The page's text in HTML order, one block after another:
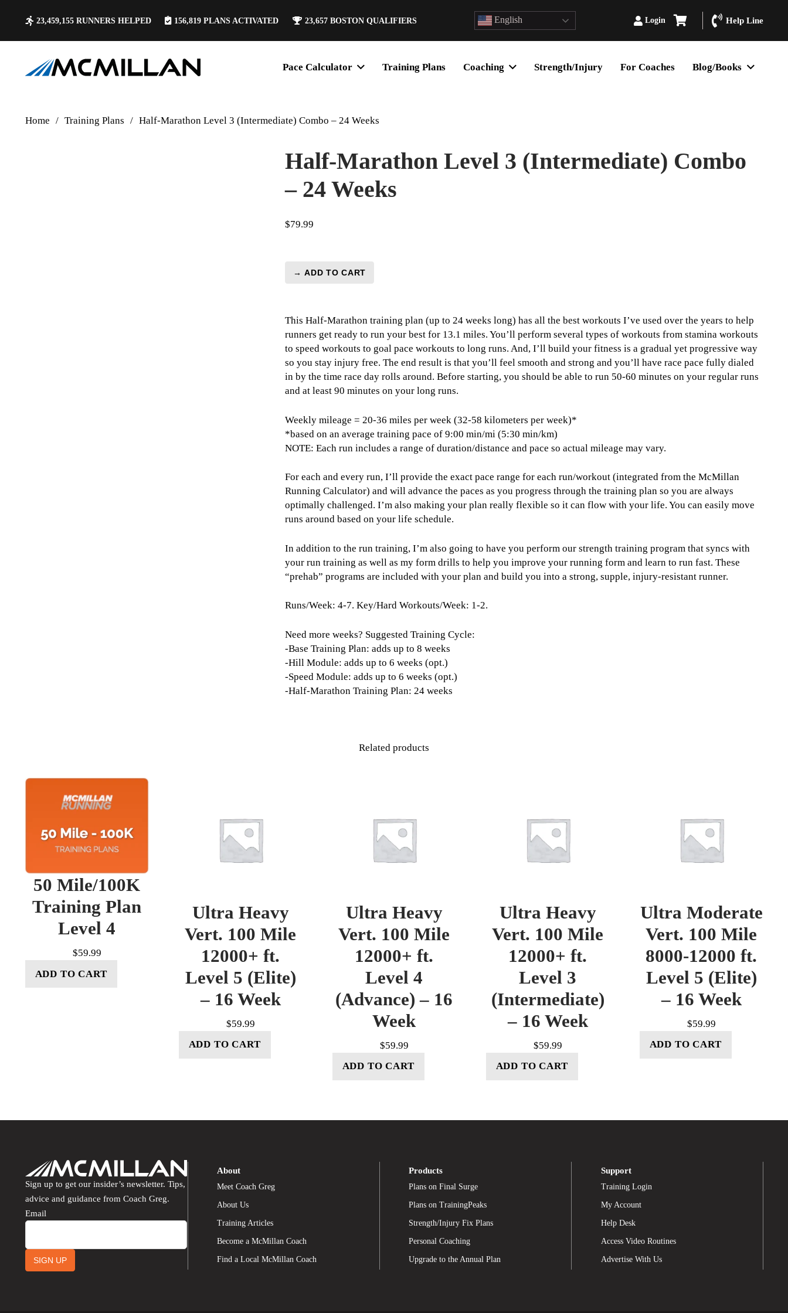
23,459,155 RUNNERS HELPED 156,819PLANS ACTIVATED 23,657BOSTON QUALIFIERS English Login Help Line
Pace Calculator Training Plans Coaching Strength/Injury For Coaches Blog/Books
Home / Training Plans / Half-Marathon Level 3 (Intermediate) Combo – 24 Weeks
Half-Marathon Level 3 (Intermediate) Combo
– 24 Weeks
$79.99
Half-
3
(Intermediate)
Combo
-
24
Weeks
→ ADD TO CART
This Half-Marathon training plan (up to 24 weeks long) has all the best workouts I’ve used over the years to help
runners get ready to run your best for 13.1 miles. You’ll perform several types of workouts from stamina workouts
to speed workouts to goal pace workouts to long runs. And, I’ll build your fitness is a gradual yet progressive way
so you stay injury free. The end result is that you’ll feel smooth and strong and you’ll have race pace fully dialed
in by the time race day rolls around. Before starting, you should be able to run 50-60 minutes on your regular runs
and at least 90 minutes on your long runs.
Weekly mileage = 20-36 miles per week (32-58 kilometers per week)*
*based on an average training pace of 9:00 min/mi (5:30 min/km)
NOTE: Each run includes a range of duration/distance and pace so actual mileage may vary.
For each and every run, I’ll provide the exact pace range for each run/workout (integrated from the McMillan
Running Calculator) and will advance the paces as you progress through the training plan so you are always
optimally challenged. I’m also making your plan really flexible so it can flow with your life. You can easily move
runs around based on your life schedule.
In addition to the run training, I’m also going to have you perform our strength training program that syncs with
your run training as well as my form drills to help you improve your running form and learn to run fast. These
“prehab” programs are included with your plan and build you into a strong, supple, injury-resistant runner.
Runs/Week: 4-7. Key/Hard Workouts/Week: 1-2.
Need more weeks? Suggested Training Cycle:
-Base Training Plan: adds up to 8 weeks
-Hill Module: adds up to 6 weeks (opt.)
-Speed Module: adds up to 6 weeks (opt.)
-Half-Marathon Training Plan: 24 weeks
Related products
50 Mile/100K
Training Plan
Level 4
$59.99
ADD TO CART
Ultra Heavy
Vert. 100 Mile
12000+ ft.
Level 5 (Elite)
– 16 Week
$59.99
ADD TO CART
Ultra Heavy
Vert. 100 Mile
12000+ ft.
Level 4
(Advance) – 16
Week
$59.99
ADD TO CART
Ultra Heavy
Vert. 100 Mile
12000+ ft.
Level 3
(Intermediate)
– 16 Week
$59.99
ADD TO CART
Ultra Moderate
Vert. 100 Mile
8000-12000 ft.
Level 5 (Elite)
– 16 Week
$59.99
ADD TO CART
Sign up to get our insider’s newsletter. Tips,
advice and guidance from Coach Greg.
Email
SIGN UP
About
Meet Coach Greg
About Us
Training Articles
Become a McMillan Coach
Find a Local McMillan Coach
Products
Plans on Final Surge
Plans on TrainingPeaks
Strength/Injury Fix Plans
Personal Coaching
Upgrade to the Annual Plan
Support
Training Login
My Account
Help Desk
Access Video Routines
Advertise With Us